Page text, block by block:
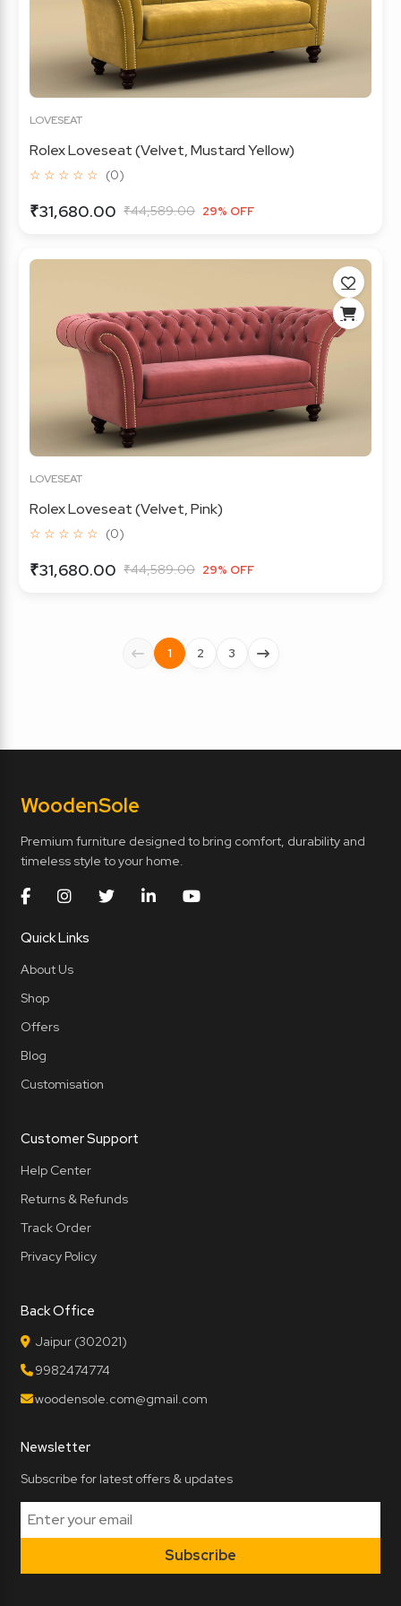
LOVESEAT
Rolex Loveseat (Velvet, Mustard Yellow)
☆ ☆ ☆ ☆ ☆ (0)
₹31,680.00 ₹44,589.00 29% OFF
LOVESEAT
Rolex Loveseat (Velvet, Pink)
☆ ☆ ☆ ☆ ☆ (0)
₹31,680.00 ₹44,589.00 29% OFF
1 2 3
WoodenSole
Premium furniture designed to bring comfort, durability and
timeless style to your home.
Quick Links
About Us
Shop
Offers
Blog
Customisation
Customer Support
Help Center
Returns & Refunds
Track Order
Privacy Policy
Back Office
Jaipur (302021)
9982474774
woodensole.com@gmail.com
Newsletter
Subscribe for latest offers & updates
Subscribe